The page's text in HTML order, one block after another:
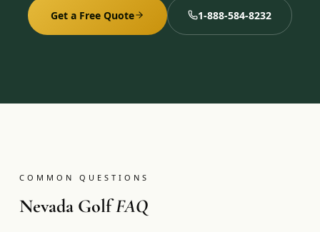
Get a Free Quote 1-888-584-8232
COMMON QUESTIONS
Nevada GolfFAQ